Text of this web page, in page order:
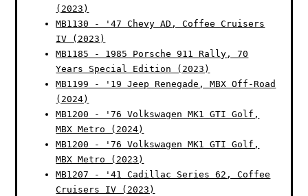
(2023)
MB1130 - '47 Chevy AD, Coffee Cruisers
IV (2023)
MB1185 - 1985 Porsche 911 Rally, 70
Years Special Edition (2023)
MB1199 - '19 Jeep Renegade, MBX Off-Road
(2024)
MB1200 - '76 Volkswagen MK1 GTI Golf,
MBX Metro (2024)
MB1200 - '76 Volkswagen MK1 GTI Golf,
MBX Metro (2023)
MB1207 - '41 Cadillac Series 62, Coffee
Cruisers IV (2023)